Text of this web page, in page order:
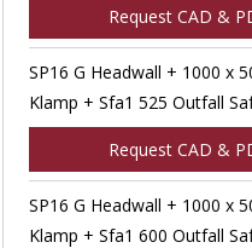
Request CAD &
SP16 G Headwall + 1000 x
Klamp + Sfa1 525 Outfall
Request CAD &
SP16 G Headwall + 1000 x
Klamp + Sfa1 600 Outfall